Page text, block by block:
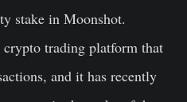
stake in Moonshot.
trading platform that
and it has recently